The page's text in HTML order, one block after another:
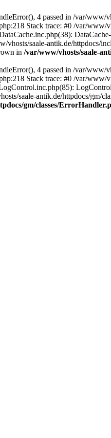
4 passed in /var/www/
Stack trace: #0 /var/
saale-antik.de/httpdocs/
in /var/www/vhosts/saale-
4 passed in /var/www/
Stack trace: #0 /var/
saale-antik.de/httpdocs/gm/
gm/classes/